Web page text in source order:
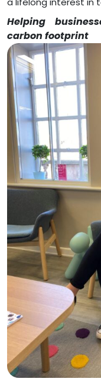
Helping
carbon footprint